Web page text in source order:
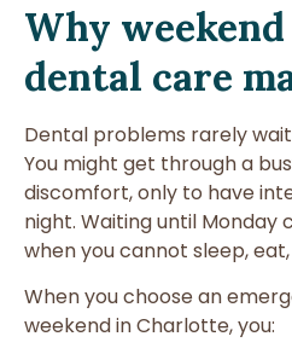
Why
dental care
Dental problems rarely
You might get through a
discomfort, only to have
night. Waiting until Monday
when you cannot sleep,
When you choose an
weekend in Charlotte, you: